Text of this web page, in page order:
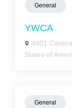
General
YWCA
4601
States of
General